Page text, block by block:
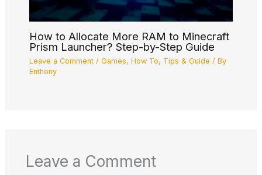
How to Allocate More RAM to Minecraft
Prism Launcher? Step-by-Step Guide
Leave a Comment / Games, How To, Tips & Guide / By
Enthony
Leave a Comment